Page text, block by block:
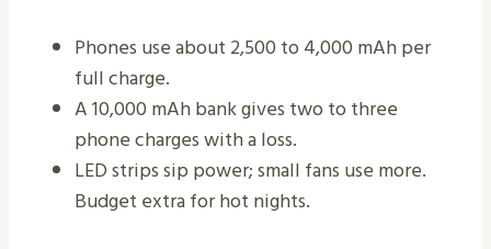
Phones use about 2,500 to 4,000 mAh per
full charge.
A 10,000 mAh bank gives two to three
phone charges with a loss.
LED strips sip power; small fans use more.
Budget extra for hot nights.